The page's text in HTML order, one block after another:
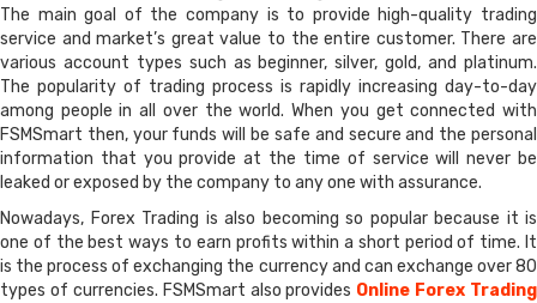
The main goal of the company is to provide high-quality trading
service and market’s great value to the entire customer. There are
various account types such as beginner, silver, gold, and platinum.
The popularity of trading process is rapidly increasing day-to-day
among people in all over the world. When you get connected with
FSMSmart then, your funds will be safe and secure and the personal
information that you provide at the time of service will never be
leaked or exposed by the company to any one with assurance.
Nowadays, Forex Trading is also becoming so popular because it is
one of the best ways to earn profits within a short period of time. It
is the process of exchanging the currency and can exchange over 80
types of currencies. FSMSmart also provides Online Forex Trading